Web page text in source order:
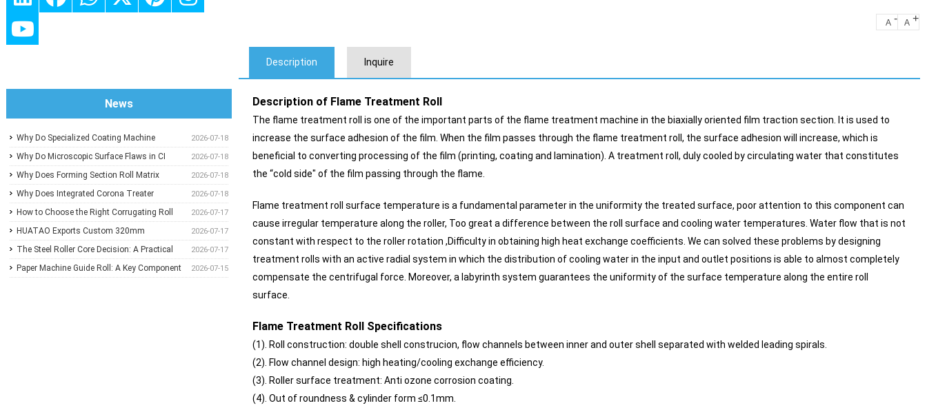
A - A +
Description Inquire
Description of Flame Treatment Roll
The flame treatment roll is one of the important parts of the flame treatment machine in the biaxially oriented film traction section. It is used to
increase the surface adhesion of the film. When the film passes through the flame treatment roll, the surface adhesion will increase, which is
beneficial to converting processing of the film (printing, coating and lamination). A treatment roll, duly cooled by circulating water that constitutes
the “cold side" of the film passing through the flame.
Flame treatment roll surface temperature is a fundamental parameter in the uniformity the treated surface, poor attention to this component can
cause irregular temperature along the roller, Too great a difference between the roll surface and cooling water temperatures. Water flow that is not
constant with respect to the roller rotation ,Difficulty in obtaining high heat exchange coefficients. We can solved these problems by designing
treatment rolls with an active radial system in which the distribution of cooling water in the input and outlet positions is able to almost completely
compensate the centrifugal force. Moreover, a labyrinth system guarantees the uniformity of the surface temperature along the entire roll
surface.
Flame Treatment Roll Specifications
(1). Roll construction: double shell construcion, flow channels between inner and outer shell separated with welded leading spirals.
(2). Flow channel design: high heating/cooling exchange efficiency.
(3). Roller surface treatment: Anti ozone corrosion coating.
(4). Out of roundness & cylinder form ≤0.1mm.
News
2026-07-18
Why Do Specialized Coating Machine
Rollers Dictate Wet-Film Thickness
Uniformity in Precision Converting Lines?
2026-07-18
Why Do Microscopic Surface Flaws in CI
Impression Drums Ruin High-Speed
Flexographic Registration?
2026-07-18
Why Does Forming Section Roll Matrix
Calibration Standardize Sheet Uniformity in
Modern Paper Machines?
2026-07-18
Why Does Integrated Corona Treater
Calibration Eliminate Adhesive Failures and
Surface Degradation in Plastic Film
Extrusion?
2026-07-17
How to Choose the Right Corrugating Roll
Flute Type to Reduce Paper Consumption
2026-07-17
HUATAO Exports Custom 320mm
Electromagnetic Heating Rollers to
Canadian Composite Board Lamination Line
2026-07-17
The Steel Roller Core Decision: A Practical
Guide for BOPP & BOPET Production
2026-07-15
Paper Machine Guide Roll: A Key Component